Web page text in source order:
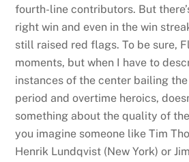
fourth-line contributors. But
right win and even in the win
still raised red flags. To be sure,
moments, but when I have to
instances of the center bailing
period and overtime heroics,
something about the quality of
you imagine someone like Tim
Henrik Lundqvist (New York) or